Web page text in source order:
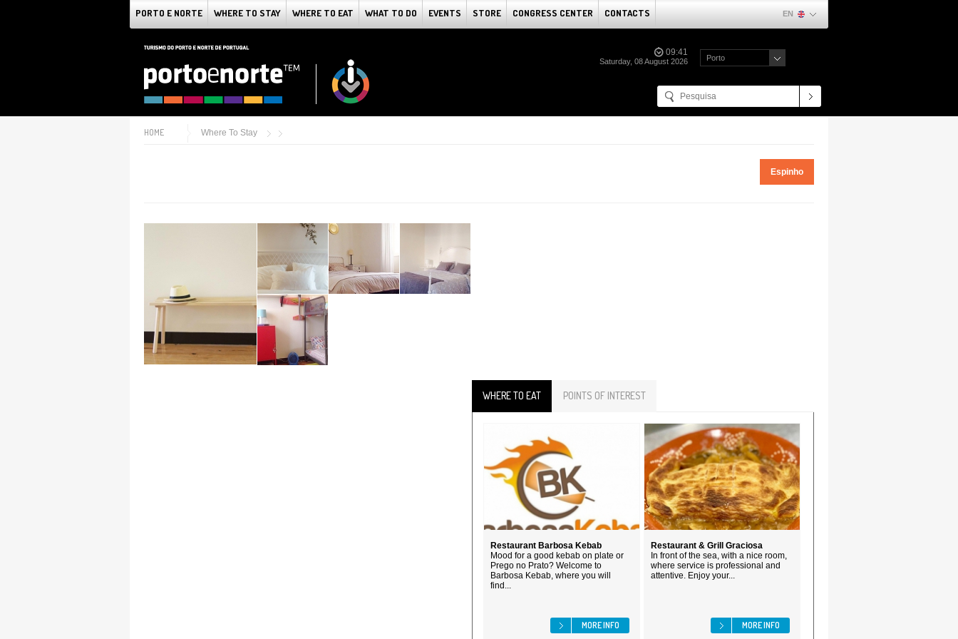
PORTO E NORTE WHERE TO STAY WHERE TO EAT WHAT TO DO EVENTS STORE CONGRESS CENTER CONTACTS EN
09:41
Saturday, 08 August 2026 Porto
HOME Where To Stay
Espinho
WHERE TO EAT POINTS OF INTEREST
Restaurant Barbosa Kebab
Mood for a good kebab on plate or
Prego no Prato? Welcome to
Barbosa Kebab, where you will
find...
MORE INFO
Restaurant & Grill Graciosa
In front of the sea, with a nice room,
where service is professional and
attentive. Enjoy your...
MORE INFO